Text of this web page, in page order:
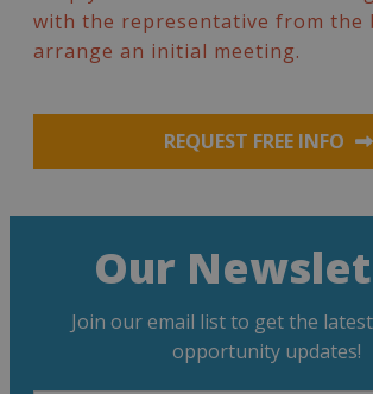
with the representative from the
arrange an initial meeting.
REQUEST FREE INFO
Our
Join our email list to get the
opportunity updates!